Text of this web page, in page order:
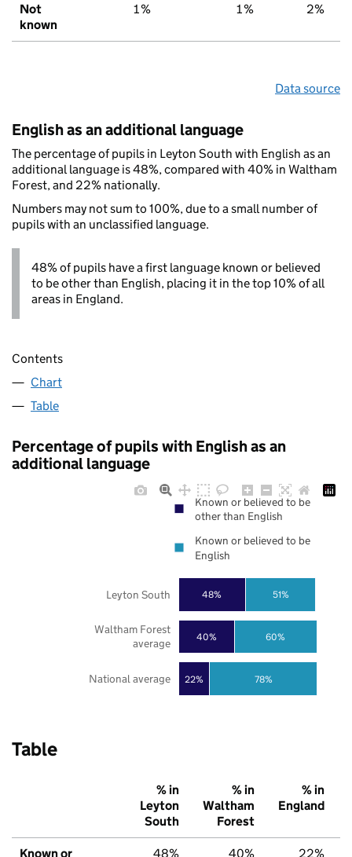
Not
known
1% 1% 2%
Data source
English as an additional language
The percentage of pupils in Leyton South with English as an
additional language is 48%, compared with 40% in Waltham
Forest, and 22% nationally.
Numbers may not sum to 100%, due to a small number of
pupils with an unclassified language.
48% of pupils have a first language known or believed
to be other than English, placing it in the top 10% of all
areas in England.
Contents
Chart
Table
Percentage of pupils with English as an
additional language
22%
40%
48%
78%
60%
51%
National average
Waltham Forest
average
Leyton South
Known or believed to be
other than English
Known or believed to be
English
Table
% in
Leyton
South
% in
Waltham
Forest
% in
England
Known or 48% 40% 22%